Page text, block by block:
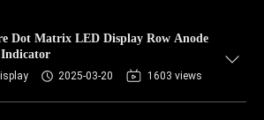
Dot Matrix LED Display Row Anode
2025-03-20 1603 views